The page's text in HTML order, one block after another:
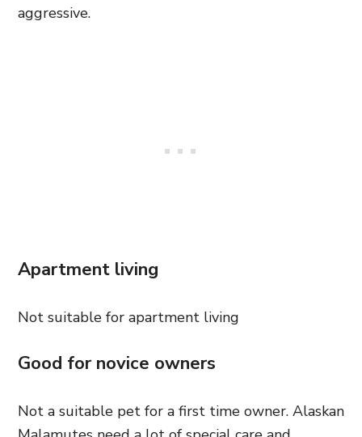
aggressive.
Apartment living
Not suitable for apartment living
Good for novice owners
Not a suitable pet for a first time owner. Alaskan